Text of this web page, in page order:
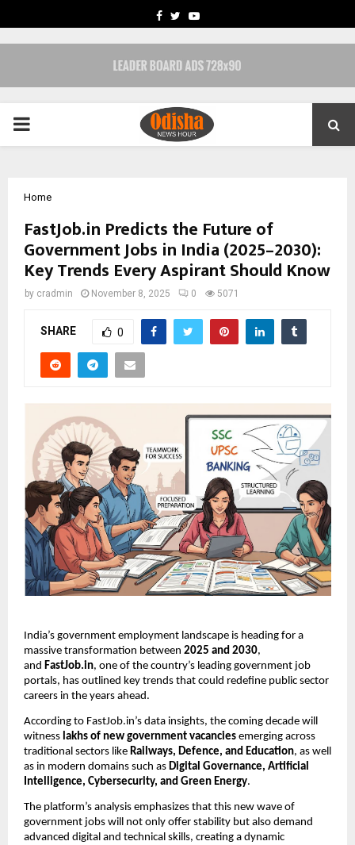
FACEBOOK
TWITTERYOUTUBE
PRIMARY
Home
FastJob.in Predicts the Future of
Government Jobs in India (2025–2030):
Key Trends Every Aspirant Should Know
by cradmin November 8, 2025 0 5071
SHARE 0
India’s government employment landscape is heading for a
massive transformation between 2025 and 2030,
and FastJob.in, one of the country’s leading government job
portals, has outlined key trends that could redefine public sector
careers in the years ahead.
According to FastJob.in’s data insights, the coming decade will
witness lakhs of new government vacancies emerging across
traditional sectors like Railways, Defence, and Education, as well
as in modern domains such as Digital Governance, Artificial
Intelligence, Cybersecurity, and Green Energy.
The platform’s analysis emphasizes that this new wave of
government jobs will not only offer stability but also demand
advanced digital and technical skills, creating a dynamic